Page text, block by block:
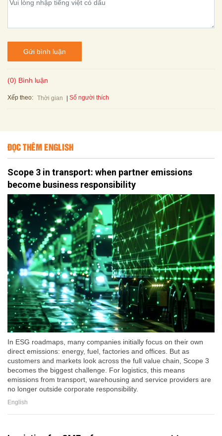
Gửi bình luận
(0) Bình luận
Xếp theo: Thời gian Số người thích
ĐỌC THÊM ENGLISH
Scope 3 in transport: when partner emissions
become business responsibility
In ESG roadmaps, many companies initially focus on their own
direct emissions: energy, fuel, factories and offices. But as
customers and markets look across the full value chain, Scope 3
becomes the biggest challenge. For logistics, this means
emissions from transport, warehousing and service providers are
no longer outside corporate responsibility.
English